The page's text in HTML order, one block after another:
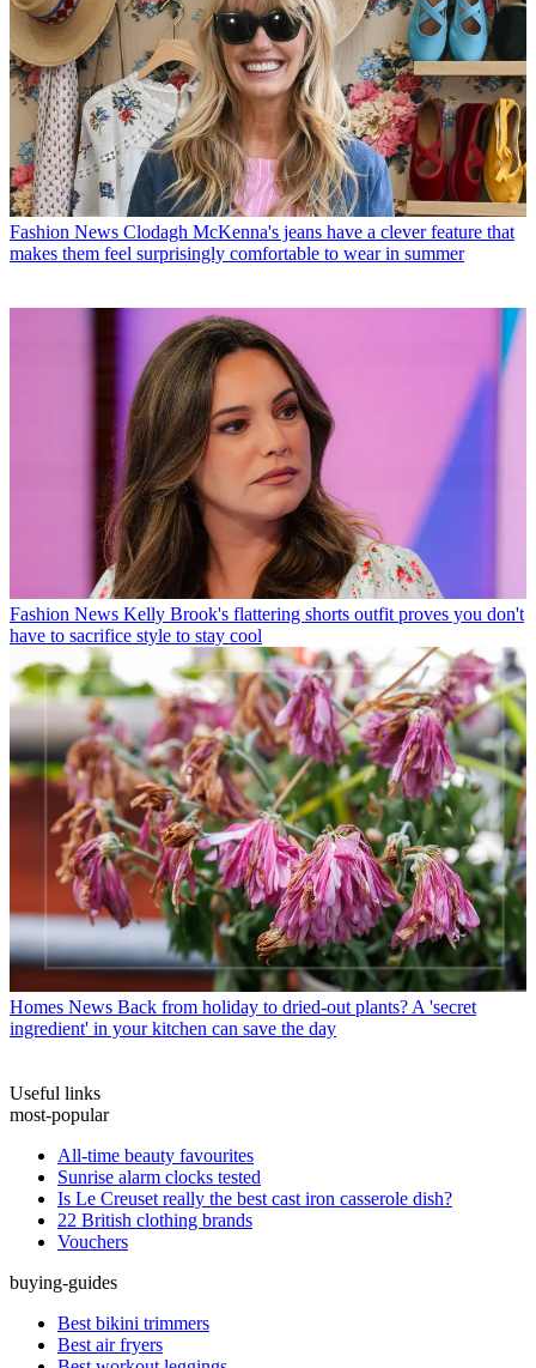
Fashion News Clodagh McKenna's jeans have a clever feature that
makes them feel surprisingly comfortable to wear in summer
Fashion News Kelly Brook's flattering shorts outfit proves you don't
have to sacrifice style to stay cool
Homes News Back from holiday to dried-out plants? A 'secret
ingredient' in your kitchen can save the day
Useful links
most-popular
All-time beauty favourites
Sunrise alarm clocks tested
Is Le Creuset really the best cast iron casserole dish?
22 British clothing brands
Vouchers
buying-guides
Best bikini trimmers
Best air fryers